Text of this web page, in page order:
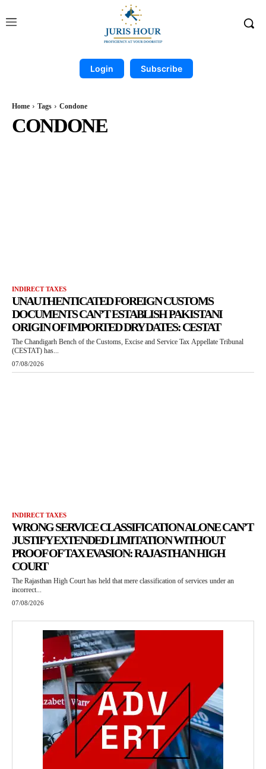
Login Subscribe
Home Tags Condone
CONDONE
INDIRECT TAXES
UNAUTHENTICATED FOREIGN CUSTOMS
DOCUMENTS CAN’T ESTABLISH PAKISTANI
ORIGIN OF IMPORTED DRY DATES: CESTAT
The Chandigarh Bench of the Customs, Excise and Service Tax Appellate Tribunal
(CESTAT) has...
07/08/2026
INDIRECT TAXES
WRONG SERVICE CLASSIFICATION ALONE CAN’T
JUSTIFY EXTENDED LIMITATION WITHOUT
PROOF OF TAX EVASION: RAJASTHAN HIGH
COURT
The Rajasthan High Court has held that mere classification of services under an
incorrect...
07/08/2026